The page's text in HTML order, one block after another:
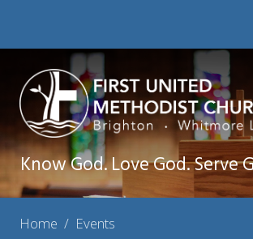
Know God. Love God. Serve
Home / Events